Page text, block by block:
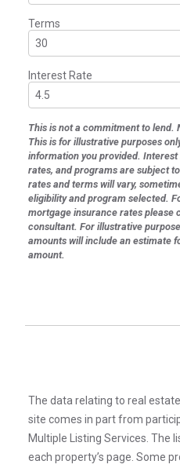
Terms
Interest Rate
This is not a commitment to lend.
This is for illustrative purposes
information you provided.
rates, and programs are subject
rates and terms will vary,
eligibility and program selected.
mortgage insurance rates please
consultant. For illustrative
amounts will include an estimate
amount.
The data relating to real
site comes in part from
Multiple Listing Services. The
each property’s page. Some